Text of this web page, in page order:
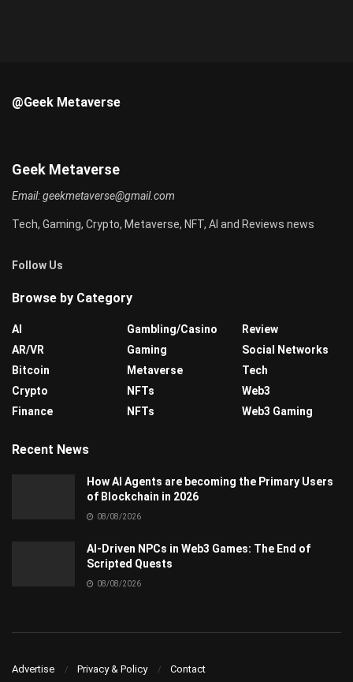
@Geek Metaverse
Geek Metaverse
Email:geekmetaverse@gmail.com
Tech, Gaming, Crypto, Metaverse, NFT, AI and Reviews news
Follow Us
Browse by Category
AI
AR/VR
Bitcoin
Crypto
Finance
Gambling/Casino
Gaming
Metaverse
NFTs
NFTs
Review
Social Networks
Tech
Web3
Web3 Gaming
Recent News
How AI Agents are becoming the Primary Users
of Blockchain in 2026
08/08/2026
AI-Driven NPCs in Web3 Games: The End of
Scripted Quests
08/08/2026
Advertise Privacy & Policy Contact